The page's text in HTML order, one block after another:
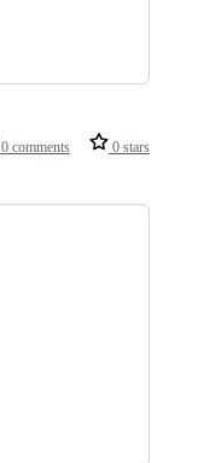
0 comments 0 stars